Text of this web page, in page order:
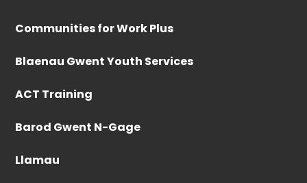
Communities for Work Plus
Blaenau Gwent Youth Services
ACT Training
Barod Gwent N-Gage
Llamau